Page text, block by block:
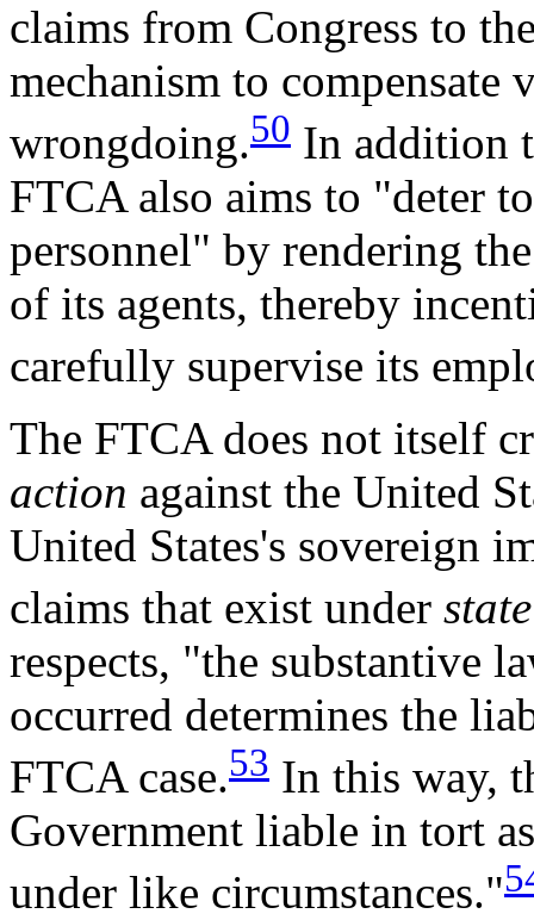
claims from Congress to
mechanism to
wrongdoing.50 In addition
FTCA also aims to "deter
personnel" by rendering
of its agents, thereby
carefully supervise its
The FTCA does not itself
action against the United
United States's sovereign
claims that exist under state
respects, "the substantive
occurred determines the
FTCA case.53 In this way,
Government liable in tort
under like circumstances."